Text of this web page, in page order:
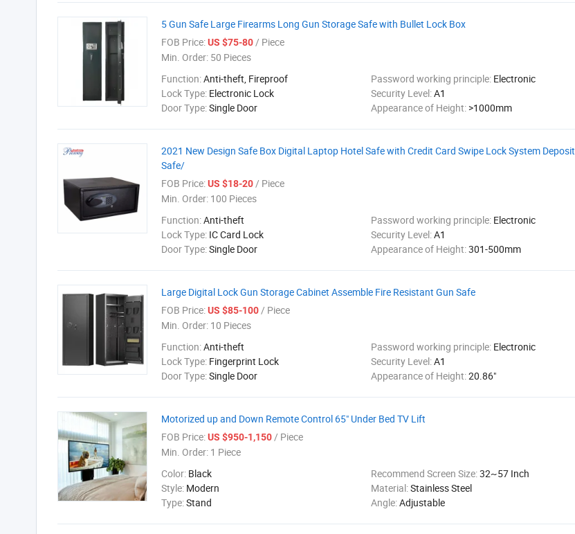
5 Gun Safe Large Firearms Long Gun Storage Safe with Bullet Lock Box
FOB Price:US $75-80/ Piece
Min. Order: 50 Pieces
Function:Anti-theft, Fireproof Password working principle: Electronic
Lock Type: Electronic Lock Security Level:A1
Door Type:Single Door Appearance of Height: >1000mm
2021 New Design Safe Box Digital Laptop Hotel Safe with Credit Card Swipe Lock System Deposit
Safe/
FOB Price:US $18-20/ Piece
Min. Order: 100 Pieces
Function:Anti-theft Password working principle: Electronic
Lock Type: IC Card Lock Security Level:A1
Door Type:Single Door Appearance of Height:301-500mm
Large Digital Lock Gun Storage Cabinet Assemble Fire Resistant Gun Safe
FOB Price:US $85-100/ Piece
Min. Order: 10 Pieces
Function:Anti-theft Password working principle: Electronic
Lock Type: Fingerprint Lock Security Level:A1
Door Type:Single Door Appearance of Height:20.86"
Motorized up and Down Remote Control 65" Under Bed TV Lift
FOB Price:US $950-1,150/ Piece
Min. Order: 1 Piece
Color: Black Recommend Screen Size:32~57 Inch
Style: Modern Material:Stainless Steel
Type:Stand Angle:Adjustable